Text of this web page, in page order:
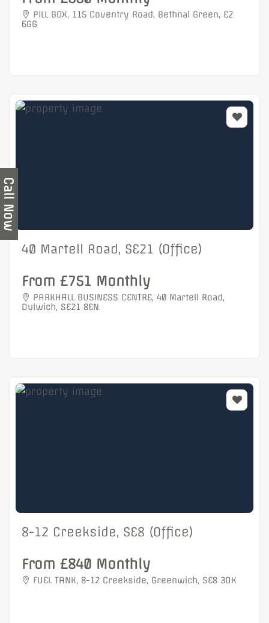
PILL BOX, 115 Coventry Road, Bethnal Green, E2
6GG
40 Martell Road, SE21 (Office)
From £751 Monthly
PARKHALL BUSINESS CENTRE, 40 Martell Road,
Dulwich, SE21 8EN
8-12 Creekside, SE8 (Office)
From £840 Monthly
FUEL TANK, 8-12 Creekside, Greenwich, SE8 3DX
Call Now